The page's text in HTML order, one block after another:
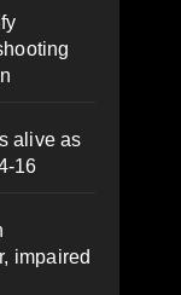
alive as
16
impaired